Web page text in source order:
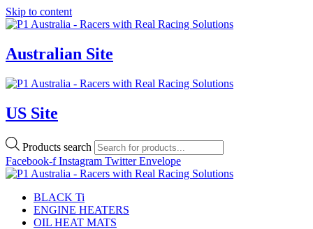
Skip to content
Australian Site
US Site
Products search
Facebook-f Instagram Twitter Envelope
BLACK Ti
ENGINE HEATERS
OIL HEAT MATS